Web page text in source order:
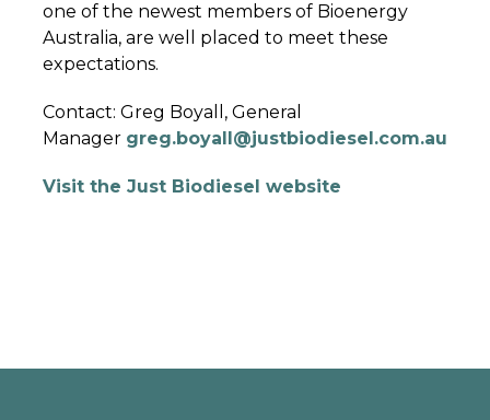
one of the newest members of Bioenergy
Australia, are well placed to meet these
expectations.
Contact: Greg Boyall, General
Manager greg.boyall@justbiodiesel.com.au
Visit the Just Biodiesel website